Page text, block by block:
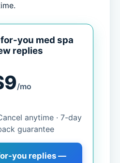
you med spa
replies
/mo
anytime · 7-day
guarantee
you replies —